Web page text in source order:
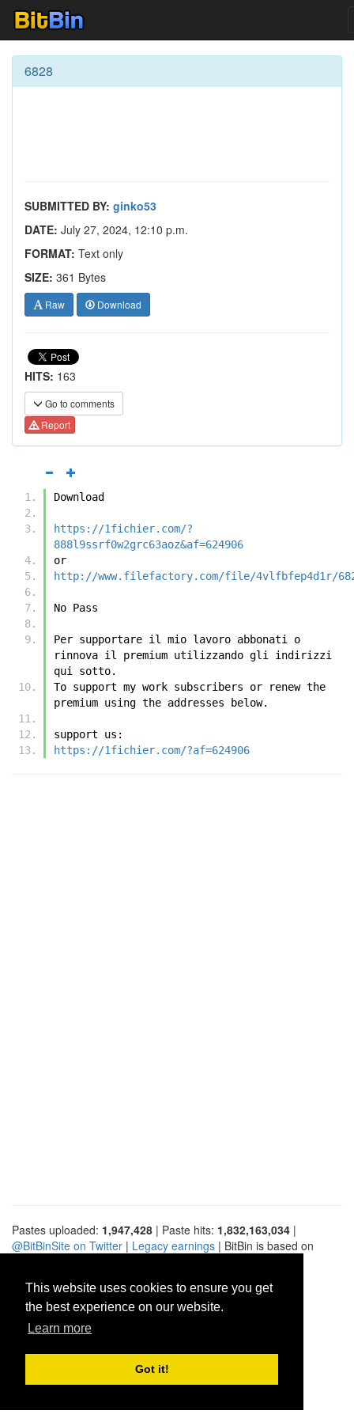
This website uses cookies to ensure you get
the best experience on our website.
Learn more
Got it!
6828
SUBMITTED BY: ginko53
DATE: July 27, 2024, 12:10 p.m.
FORMAT: Text only
SIZE: 361 Bytes
Raw Download
HITS: 163
Go to comments
Report
Download
https://1fichier.com/?
888l9ssrf0w2grc63aoz&af=624906
or
http://www.filefactory.com/file/4vlfbfep4d1r/
No Pass
Per supportare il mio lavoro abbonati o
rinnova il premium utilizzando gli indirizzi
qui sotto.
To support my work subscribers or renew the
premium using the addresses below.
support us:
https://1fichier.com/?af=624906
Pastes uploaded: 1,947,428 | Paste hits: 1,832,163,034 |
@BitBinSite on Twitter | Legacy earnings | BitBin is based on